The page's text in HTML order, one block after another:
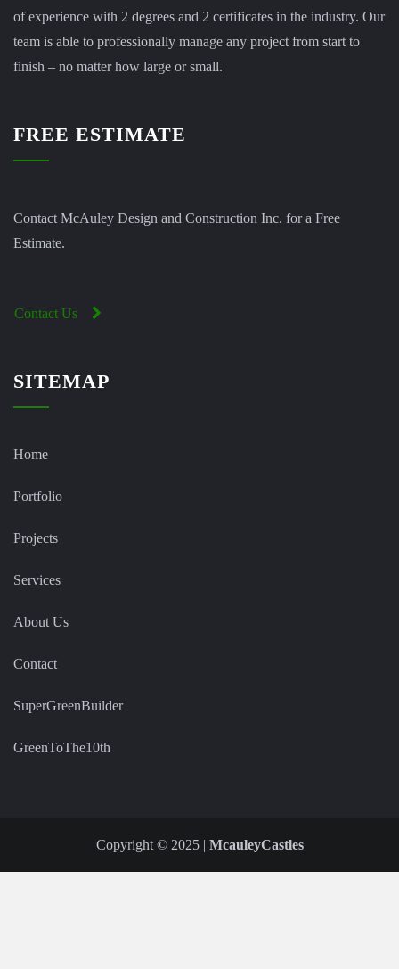
of experience with 2 degrees and 2 certificates in the industry. Our
team is able to professionally manage any project from start to
finish – no matter how large or small.
FREE ESTIMATE
Contact McAuley Design and Construction Inc. for a Free
Estimate.
Contact Us
SITEMAP
Home
Portfolio
Projects
Services
About Us
Contact
SuperGreenBuilder
GreenToThe10th
Copyright © 2025 | McauleyCastles